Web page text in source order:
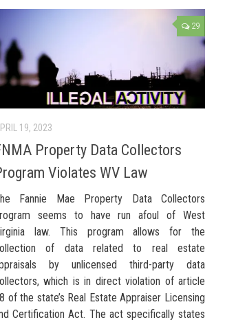
29
19, 2023
Property Data Collectors
Violates WV Law
Fannie Mae Property Data Collectors
seems to have run afoul of West
law. This program allows for the
of data related to real estate
by unlicensed third-party data
which is in direct violation of article
of the state’s Real Estate Appraiser Licensing
Certification Act. The act specifically states